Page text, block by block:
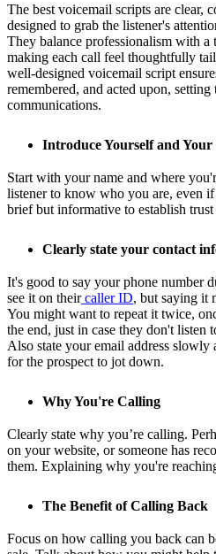
The best voicemail scripts are clear,
designed to grab the listener's
They balance professionalism with a
making each call feel thoughtfully
well-designed voicemail script
remembered, and acted upon,
communications.
Introduce Yourself and
Start with your name and where
listener to know who you are, even
brief but informative to establish
Clearly state your contact
It's good to say your phone number
see it on theircaller ID, but saying it
You might want to repeat it twice,
the end, just in case they don't listen
Also state your email address slowly
for the prospect to jot down.
Why You're Calling
Clearly state why you’re calling.
on your website, or someone has
them. Explaining why you're
The Benefit of Calling Back
Focus on how calling you back can